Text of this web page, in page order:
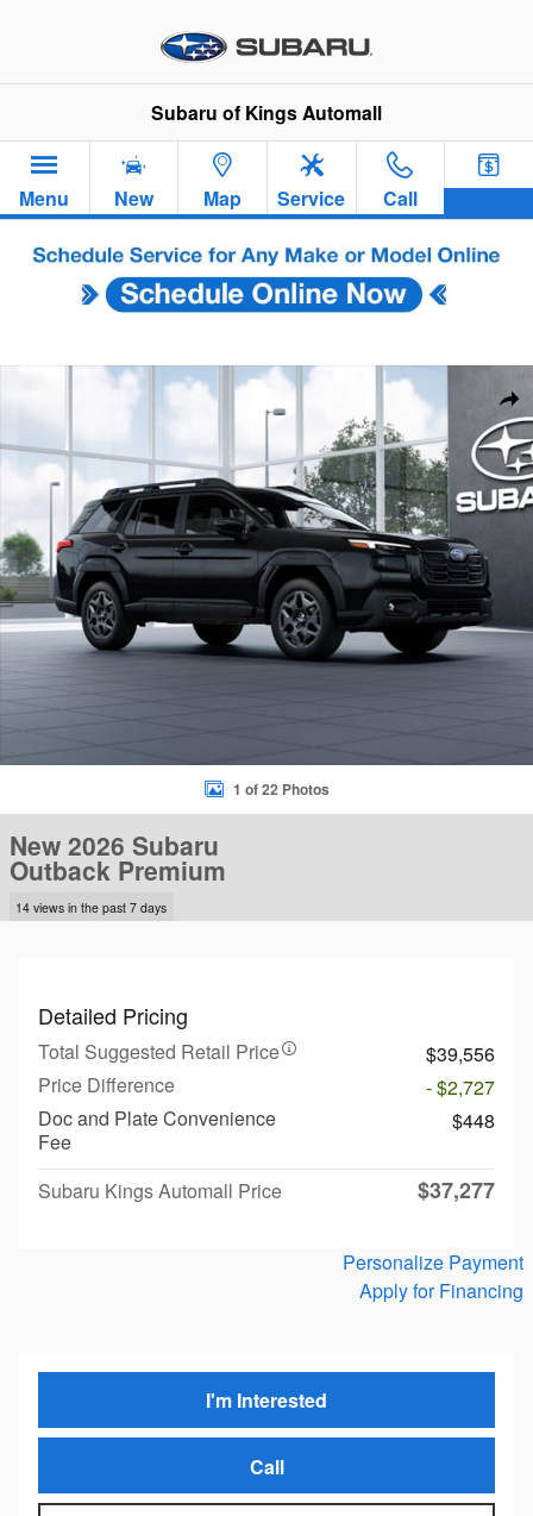
Subaru of Kings Automall
Menu New Map Service Call
New 2026 Subaru Outback Premium SUV Photo 1 of 22
1 of 22 Photos
New 2026 Subaru
Outback Premium
14 views in the past 7 days
Detailed Pricing
Total Suggested Retail Price
$39,556
Price Difference
- $2,727
Doc and Plate Convenience
Fee
$448
Subaru Kings Automall Price $37,277
Personalize Payment
Apply for Financing
I'm Interested
Call